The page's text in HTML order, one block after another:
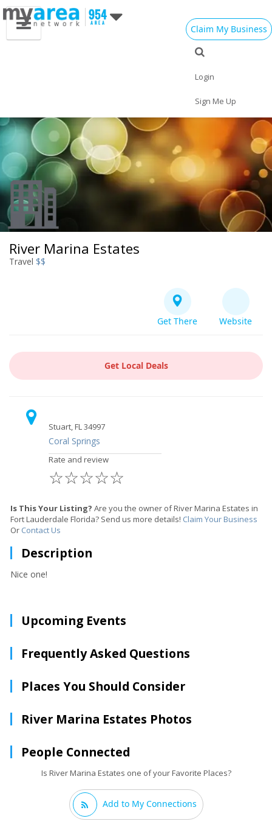
Claim My Business
Login
Sign Me Up
River Marina Estates
Travel $$
Get There Website
Get Local Deals
Stuart, FL 34997
Coral Springs
Rate and review
☆
☆
☆
☆
☆
Is This Your Listing? Are you the owner of River Marina Estates in
Fort Lauderdale Florida? Send us more details! Claim Your Business
Or Contact Us
Description
Nice one!
Upcoming Events
Frequently Asked Questions
Places You Should Consider
River Marina Estates Photos
People Connected
Is River Marina Estates one of your Favorite Places?
Add to My Connections
Travel Jobs